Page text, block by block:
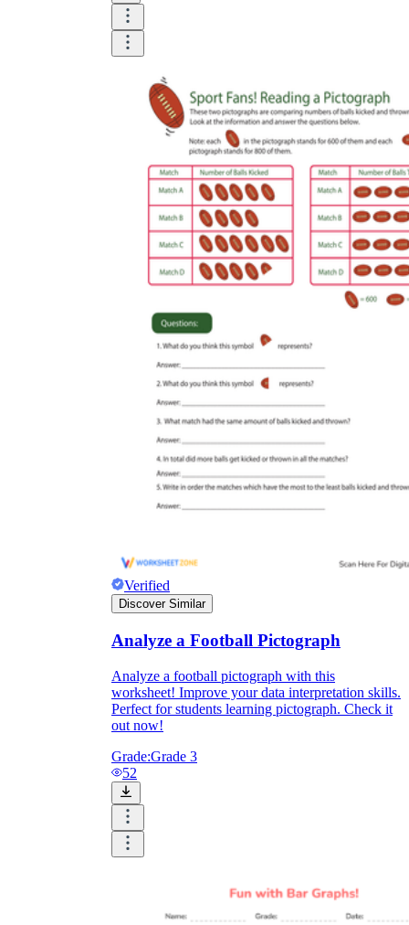
Verified
Discover Similar
Analyze a Football Pictograph
Analyze a football pictograph with this
worksheet! Improve your data interpretation skills.
Perfect for students learning pictograph. Check it
out now!
Grade:Grade 3
52